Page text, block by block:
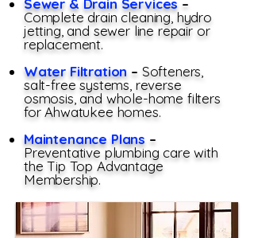
Sewer & Drain Services –
Complete drain cleaning, hydro
jetting, and sewer line repair or
replacement.
Water Filtration – Softeners,
salt-free systems, reverse
osmosis, and whole-home filters
for Ahwatukee homes.
Maintenance Plans –
Preventative plumbing care with
the Tip Top Advantage
Membership.